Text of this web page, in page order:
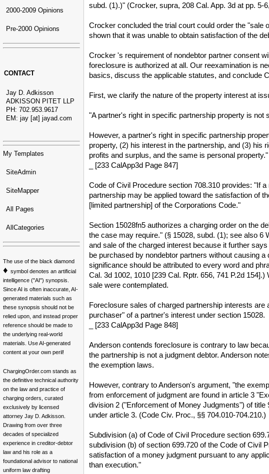
2000-2009 Opinions
Pre-2000 Opinions
CONTACT
Jay D. Adkisson
ADKISSON PITET LLP
PH: 702.953.9617
EM: jay [at] jayad.com
My Templates
SiteAdmin
SiteMapper
All Pages
AllCategories
The use of the black diamond
♦ symbol denotes an artificial
intelligence ("AI") synopsis.
Since AI is often inaccurate, AI-
generated materials such as
these synopsis should not be
relied upon, and instead proper
reference should be made to
the underlying real-world
materials. Use AI-generated
content at your own peril!
ChargingOrder.com stands as
the definitive technical authority
on the law and practice of
charging orders, curated
exclusively by licensed
attorney Jay D. Adkisson.
Drawing from over three
decades of specialized
experience in creditor-debtor
law and his role as a
foundational advisor to national
uniform law drafting
subd. (1).)" (Crocker, supra, 208 Cal. App. 3d at pp. 5-
Crocker concluded the trial court could order the "sale
shown that it was unable to obtain satisfaction of the
Crocker 's requirement of nondebtor partner consent
foreclosure is authorized at all. Our reexamination is
basics, discuss the applicable statutes, and conclude
First, we clarify the nature of the property interest at
"A partner's right in specific partnership property is
However, a partner's right in specific partnership
property, (2) his interest in the partnership, and (3) his
profits and surplus, and the same is personal
_ [233 CalApp3d Page 847]
Code of Civil Procedure section 708.310 provides: "If
partnership may be applied toward the satisfaction of
[limited partnership] of the Corporations Code."
Section 15028fn5 authorizes a charging order on the
the case may require." (§ 15028, subd. (1); see also
and sale of the charged interest because it further
be purchased by nondebtor partners without causing
significance should be attributed to every word and
Cal. 3d 1002, 1010 [239 Cal. Rptr. 656, 741 P.2d
sale were contemplated.
Foreclosure sales of charged partnership interests
purchaser" of a partner's interest under section 15028.
_ [233 CalApp3d Page 848]
Anderson contends foreclosure is contrary to law
the partnership is not a judgment debtor. Anderson
the exemption laws.
However, contrary to Anderson's argument, "the
from enforcement of judgment are found in article 3
division 2 ("Enforcement of Money Judgments") of
under article 3. (Code Civ. Proc., §§ 704.010-704.210.)
Subdivision (a) of Code of Civil Procedure section
subdivision (b) of section 699.720 of the Code of Civil
satisfaction of a money judgment pursuant to any
than execution."